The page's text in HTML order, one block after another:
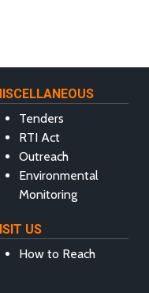
Tenders
RTI Act
Outreach
Environmental
Monitoring
US
How to Reach